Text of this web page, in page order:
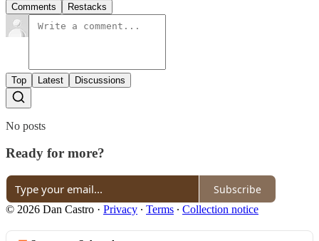
Comments Restacks
Top Latest Discussions
No posts
Ready for more?
Subscribe
© 2026 Dan Castro · Privacy ∙ Terms ∙ Collection notice